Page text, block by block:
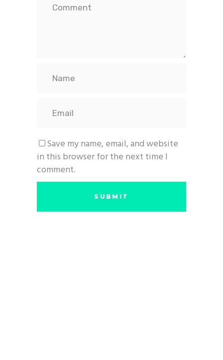
Save my name, email, and website
in this browser for the next time I
comment.